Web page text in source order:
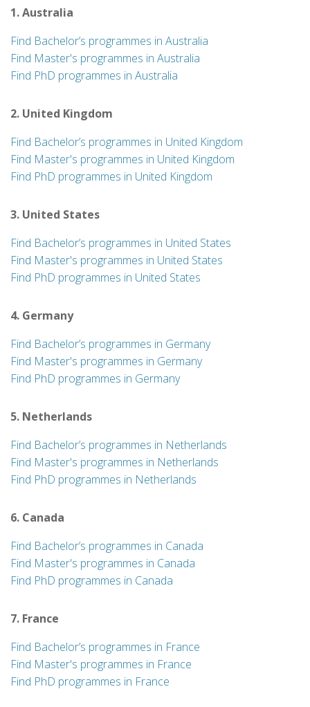
1. Australia
Find Bachelor’s programmes in Australia
Find Master's programmes in Australia
Find PhD programmes in Australia
2. United Kingdom
Find Bachelor’s programmes in United Kingdom
Find Master's programmes in United Kingdom
Find PhD programmes in United Kingdom
3. United States
Find Bachelor’s programmes in United States
Find Master's programmes in United States
Find PhD programmes in United States
4. Germany
Find Bachelor’s programmes in Germany
Find Master's programmes in Germany
Find PhD programmes in Germany
5. Netherlands
Find Bachelor’s programmes in Netherlands
Find Master's programmes in Netherlands
Find PhD programmes in Netherlands
6. Canada
Find Bachelor’s programmes in Canada
Find Master's programmes in Canada
Find PhD programmes in Canada
7. France
Find Bachelor’s programmes in France
Find Master's programmes in France
Find PhD programmes in France